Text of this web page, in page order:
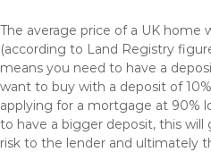
The average price of a UK home
(according to Land Registry
means you need to have a
want to buy with a deposit of
applying for a mortgage at 90%
to have a bigger deposit, this will
risk to the lender and ultimately